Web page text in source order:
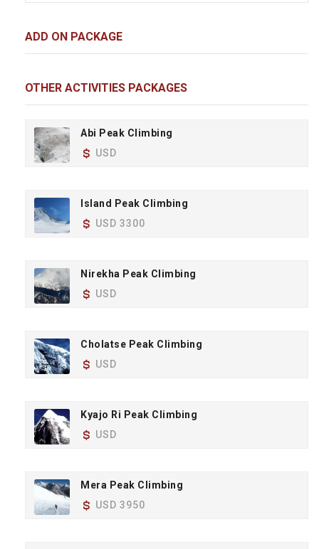
ADD ON PACKAGE
OTHER ACTIVITIES PACKAGES
Abi Peak Climbing
USD
Island Peak Climbing
USD 3300
Nirekha Peak Climbing
USD
Cholatse Peak Climbing
USD
Kyajo Ri Peak Climbing
USD
Mera Peak Climbing
USD 3950